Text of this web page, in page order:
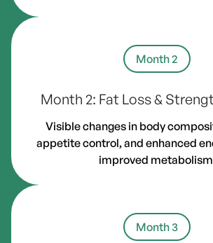
Month 2
Month 2: Fat Loss &
Visible changes in body
appetite control, and enhanced
improved
Month 3